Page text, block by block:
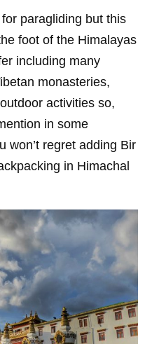
paragliding but this
foot of the Himalayas
including many
monasteries,
activities so,
in some
won’t regret adding Bir
in Himachal